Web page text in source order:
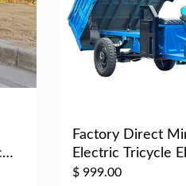
Factory Direct
Electric Tricycle
Tric...
$ 999.00